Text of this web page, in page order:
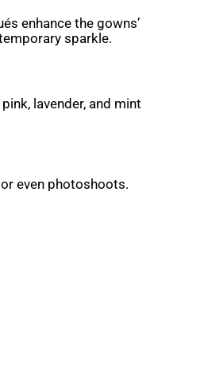
enhance the gowns’
sparkle.
lavender, and mint
even photoshoots.